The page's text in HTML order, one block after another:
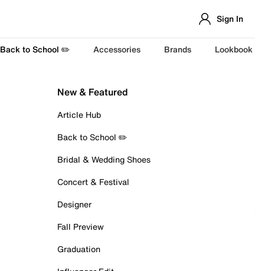
Sign In
Back to School ✏️ Accessories Brands Lookbook
New & Featured
Article Hub
Back to School ✏️
Bridal & Wedding Shoes
Concert & Festival
Designer
Fall Preview
Graduation